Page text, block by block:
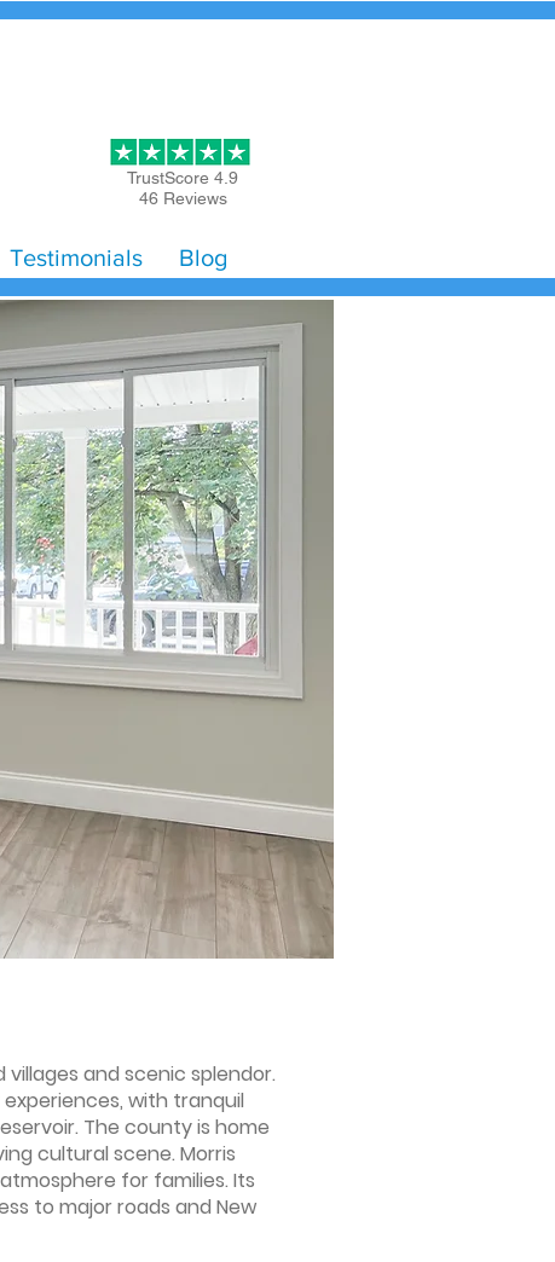
TrustScore 4.9
46 Reviews
Testimonials Blog
and scenic splendor.
with tranquil
The county is home
cultural scene. Morris
for families. Its
to major roads and New